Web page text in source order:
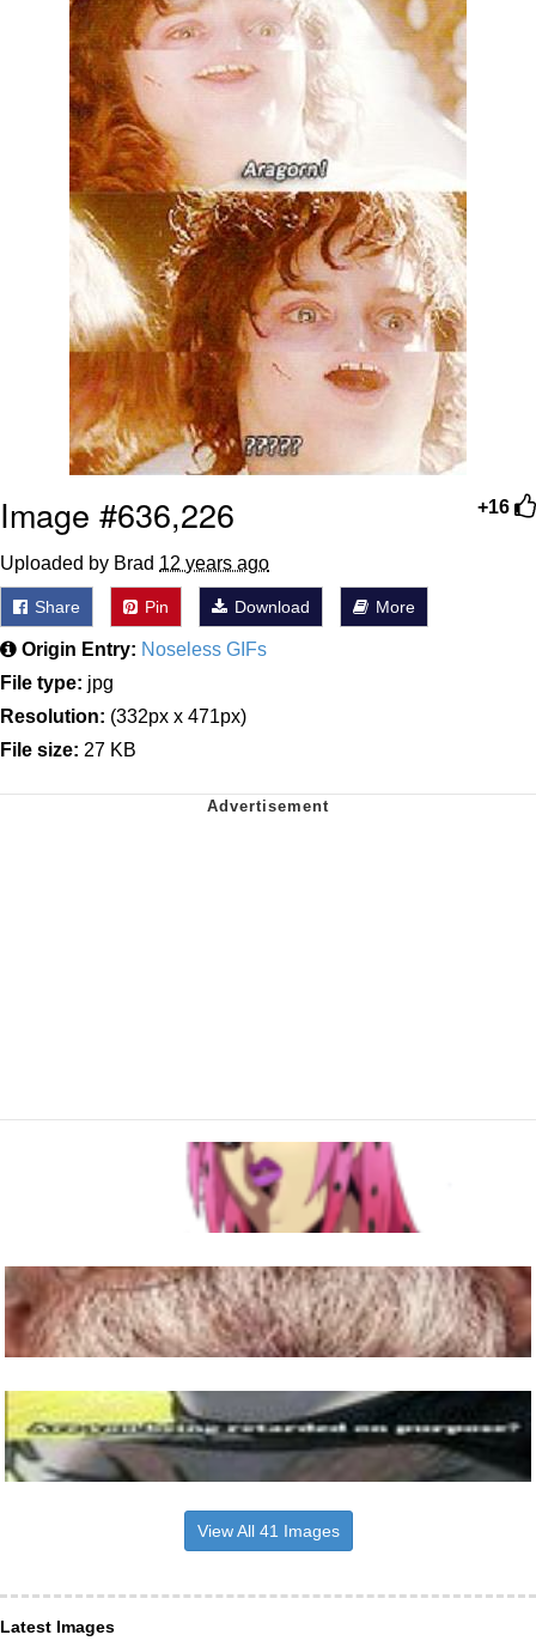
+16
Image #636,226
Uploaded by Brad 12 years ago
Share Pin Download More
Origin Entry: Noseless GIFs
File type: jpg
Resolution: (332px x 471px)
File size: 27 KB
View All 41 Images
Latest Images